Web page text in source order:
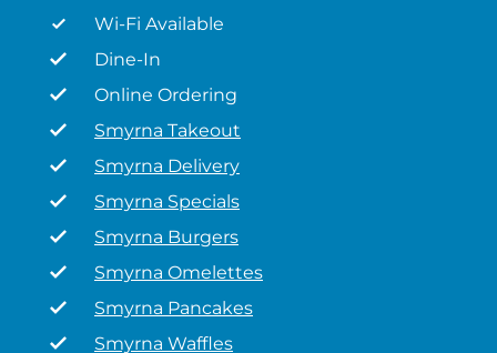
Wi-Fi Available
Dine-In
Online Ordering
Smyrna Takeout
Smyrna Delivery
Smyrna Specials
Smyrna Burgers
Smyrna Omelettes
Smyrna Pancakes
Smyrna Waffles